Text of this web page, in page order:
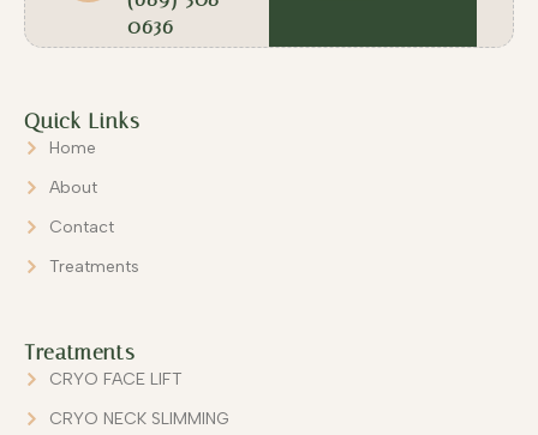
0636
Quick Links
Home
About
Contact
Treatments
Treatments
CRYO FACE LIFT
CRYO NECK SLIMMING